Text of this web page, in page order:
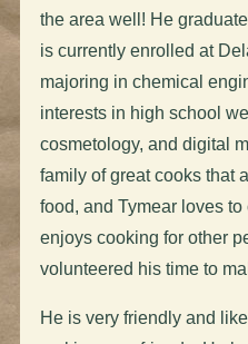
the area well! He
is currently enrolled at
majoring in chemical
interests in high school
cosmetology, and digital
family of great cooks that
food, and Tymear loves
enjoys cooking for other
volunteered his time to
He is very friendly and